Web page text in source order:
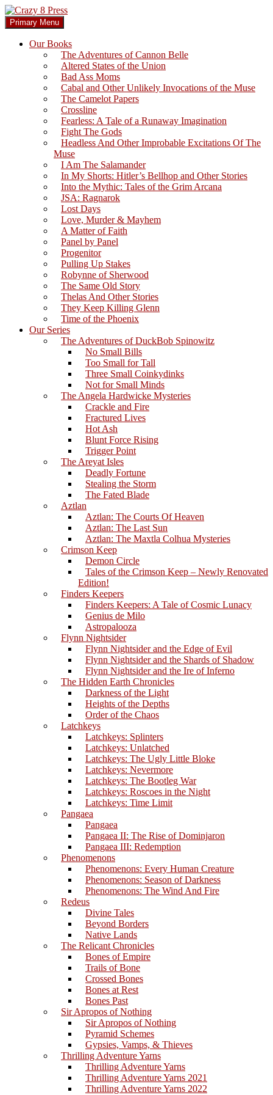
Skip
to
content
Crazy 8 Press
Search
Primary Menu
Our Books
The Adventures of Cannon Belle
Altered States of the Union
Bad Ass Moms
Cabal and Other Unlikely Invocations of the Muse
The Camelot Papers
Crossline
Fearless: A Tale of a Runaway Imagination
Fight The Gods
Headless And Other Improbable Excitations Of The
Muse
I Am The Salamander
In My Shorts: Hitler’s Bellhop and Other Stories
Into the Mythic: Tales of the Grim Arcana
JSA: Ragnarok
Lost Days
Love, Murder & Mayhem
A Matter of Faith
Panel by Panel
Progenitor
Pulling Up Stakes
Robynne of Sherwood
The Same Old Story
Thelas And Other Stories
They Keep Killing Glenn
Time of the Phoenix
Our Series
The Adventures of DuckBob Spinowitz
No Small Bills
Too Small for Tall
Three Small Coinkydinks
Not for Small Minds
The Angela Hardwicke Mysteries
Crackle and Fire
Fractured Lives
Hot Ash
Blunt Force Rising
Trigger Point
The Areyat Isles
Deadly Fortune
Stealing the Storm
The Fated Blade
Aztlan
Aztlan: The Courts Of Heaven
Aztlan: The Last Sun
Aztlan: The Maxtla Colhua Mysteries
Crimson Keep
Demon Circle
Tales of the Crimson Keep – Newly Renovated
Edition!
Finders Keepers
Finders Keepers: A Tale of Cosmic Lunacy
Genius de Milo
Astropalooza
Flynn Nightsider
Flynn Nightsider and the Edge of Evil
Flynn Nightsider and the Shards of Shadow
Flynn Nightsider and the Ire of Inferno
The Hidden Earth Chronicles
Darkness of the Light
Heights of the Depths
Order of the Chaos
Latchkeys
Latchkeys: Splinters
Latchkeys: Unlatched
Latchkeys: The Ugly Little Bloke
Latchkeys: Nevermore
Latchkeys: The Bootleg War
Latchkeys: Roscoes in the Night
Latchkeys: Time Limit
Pangaea
Pangaea
Pangaea II: The Rise of Dominjaron
Pangaea III: Redemption
Phenomenons
Phenomenons: Every Human Creature
Phenomenons: Season of Darkness
Phenomenons: The Wind And Fire
Redeus
Divine Tales
Beyond Borders
Native Lands
The Relicant Chronicles
Bones of Empire
Trails of Bone
Crossed Bones
Bones at Rest
Bones Past
Sir Apropos of Nothing
Sir Apropos of Nothing
Pyramid Schemes
Gypsies, Vamps, & Thieves
Thrilling Adventure Yarns
Thrilling Adventure Yarns
Thrilling Adventure Yarns 2021
Thrilling Adventure Yarns 2022